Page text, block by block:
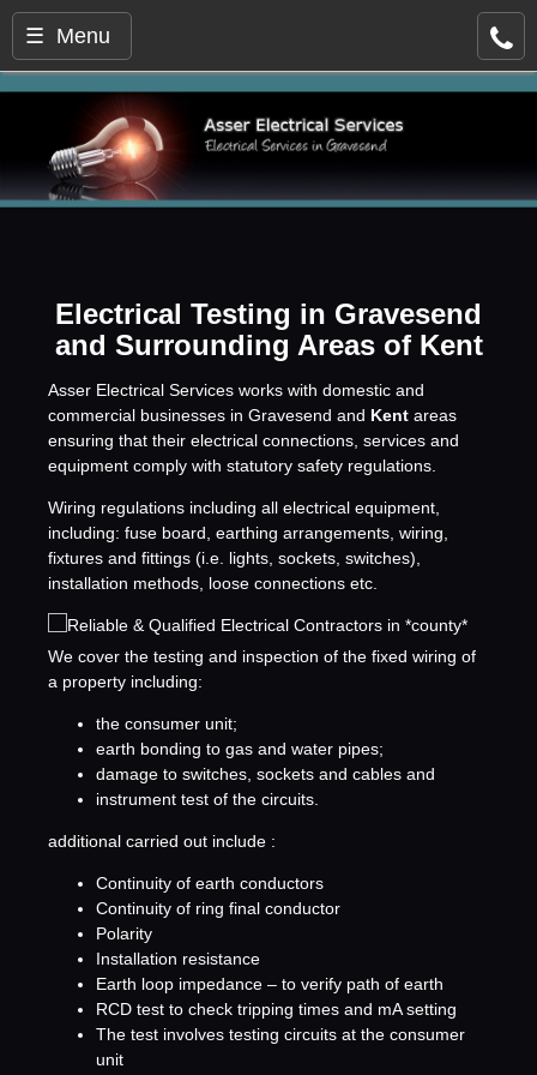
☰ Menu
Electrical Testing in Gravesend
and Surrounding Areas of Kent
Asser Electrical Services works with domestic and
commercial businesses in Gravesend and Kent areas
ensuring that their electrical connections, services and
equipment comply with statutory safety regulations.
Wiring regulations including all electrical equipment,
including: fuse board, earthing arrangements, wiring,
fixtures and fittings (i.e. lights, sockets, switches),
installation methods, loose connections etc.
We cover the testing and inspection of the fixed wiring of
a property including:
the consumer unit;
earth bonding to gas and water pipes;
damage to switches, sockets and cables and
instrument test of the circuits.
additional carried out include :
Continuity of earth conductors
Continuity of ring final conductor
Polarity
Installation resistance
Earth loop impedance – to verify path of earth
RCD test to check tripping times and mA setting
The test involves testing circuits at the consumer
unit